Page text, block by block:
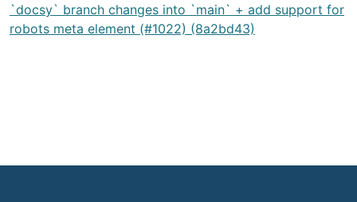
`docsy` branch changes into `main` + add support for
robots meta element (#1022) (8a2bd43)